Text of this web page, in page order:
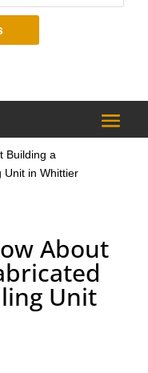
Building a
Unit in Whittier
About
Unit